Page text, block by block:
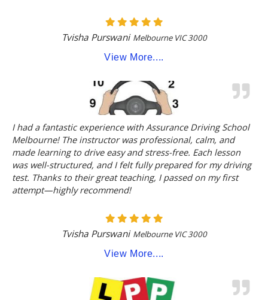
Tvisha Purswani Melbourne VIC 3000
View More....
I had a fantastic experience with Assurance Driving School
Melbourne! The instructor was professional, calm, and
made learning to drive easy and stress-free. Each lesson
was well-structured, and I felt fully prepared for my driving
test. Thanks to their great teaching, I passed on my first
attempt—highly recommend!
Tvisha Purswani Melbourne VIC 3000
View More....